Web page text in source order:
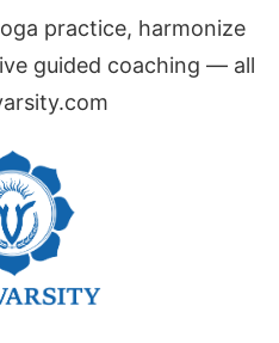
practice, harmonize
guided coaching — all